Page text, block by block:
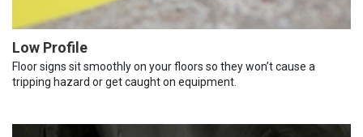
Low Profile
Floor signs sit smoothly on your floors so they won’t cause a
tripping hazard or get caught on equipment.